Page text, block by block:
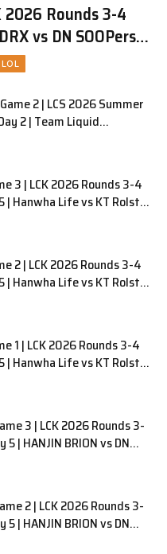
2026 Rounds 3-4
vs DN SOOPers
LOL
2 | LCS 2026 Summer
2 | Team Liquid
G2
3 | LCK 2026 Rounds 3-4
| Hanwha Life vs KT Rolster
2 | LCK 2026 Rounds 3-4
| Hanwha Life vs KT Rolster
1 | LCK 2026 Rounds 3-4
| Hanwha Life vs KT Rolster
3 | LCK 2026 Rounds 3-
5 | HANJIN BRION vs DN
2 | LCK 2026 Rounds 3-
5 | HANJIN BRION vs DN